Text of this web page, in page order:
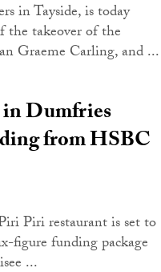
in Tayside, is today
the takeover of the
Graeme Carling, and ...
in Dumfries
from HSBC
Piri restaurant is set to
figure funding package
...